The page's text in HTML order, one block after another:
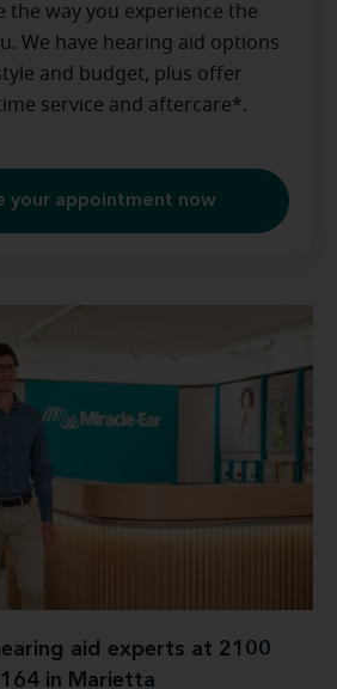
the way you experience the
We have hearing aid options
and budget, plus offer
service and aftercare*.
your appointment now
aid experts at 2100
in Marietta